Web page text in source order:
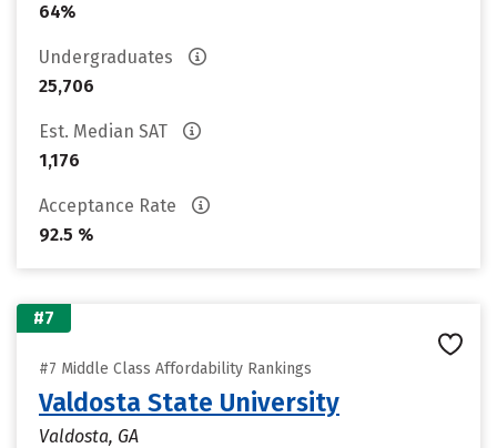
64%
Undergraduates
25,706
Est. Median SAT
1,176
Acceptance Rate
92.5 %
#7
#7 Middle Class Affordability Rankings
Valdosta State University
Valdosta, GA